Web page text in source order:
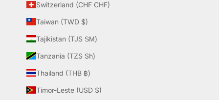
Switzerland (CHF CHF)
Taiwan (TWD $)
Tajikistan (TJS ЅМ)
Tanzania (TZS Sh)
Thailand (THB ฿)
Timor-Leste (USD $)